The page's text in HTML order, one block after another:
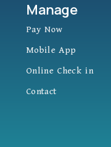
Manage
Pay Now
Mobile App
Online Check in
Contact